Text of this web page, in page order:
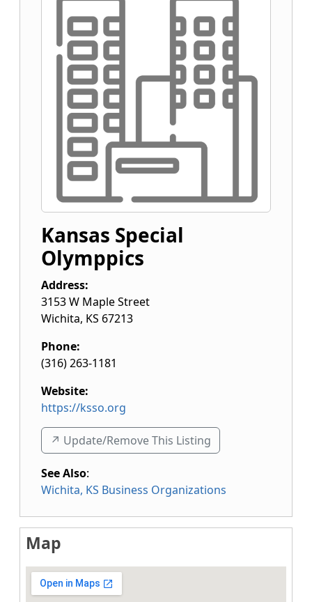
Kansas Special
Olymppics
Address:
3153 W Maple Street
Wichita, KS 67213
Phone:
(316) 263-1181
Website:
https://ksso.org
↗️ Update/Remove This Listing
See Also:
Wichita, KS Business Organizations
Map